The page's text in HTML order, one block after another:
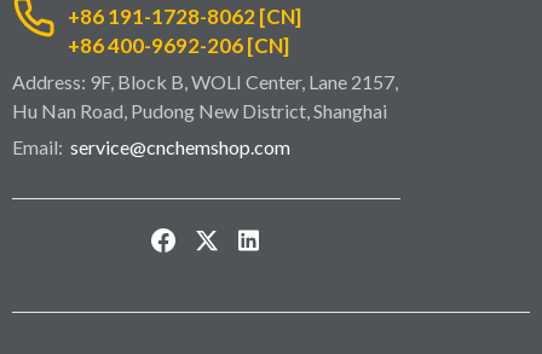
+86 191-1728-8062 [CN]
+86 400-9692-206 [CN]
Address: 9F, Block B, WOLI Center, Lane 2157,
Hu Nan Road, Pudong New District, Shanghai
Email: service@cnchemshop.com